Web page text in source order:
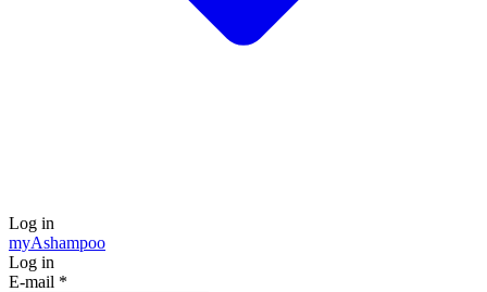
Log in
myAshampoo
Log in
E-mail *